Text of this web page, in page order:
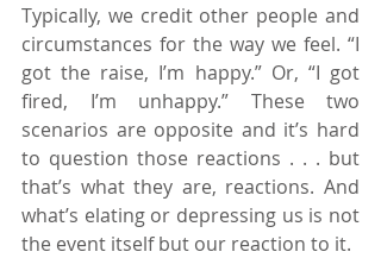
Typically, we credit other people and
circumstances for the way we feel. “I
got the raise, I’m happy.” Or, “I got
fired, I’m unhappy.” These two
scenarios are opposite and it’s hard
to question those reactions . . . but
that’s what they are, reactions. And
what’s elating or depressing us is not
the event itself but our reaction to it.